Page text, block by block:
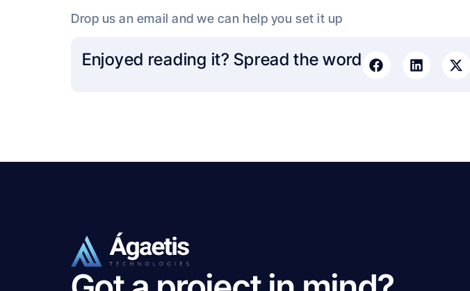
Drop us an email and we can help you set it up
Enjoyed reading it? Spread the word​